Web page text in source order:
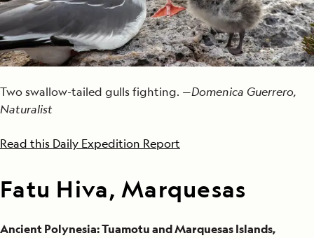
Two swallow-tailed gulls fighting. —Domenica Guerrero,
Naturalist
Read this Daily Expedition Report
Fatu Hiva, Marquesas
Ancient Polynesia: Tuamotu and Marquesas Islands,